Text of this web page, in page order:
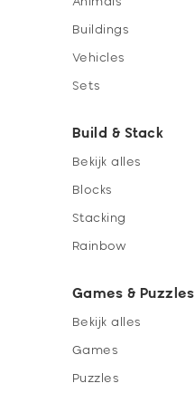
Buildings
Vehicles
Sets
Build & Stack
Bekijk alles
Blocks
Stacking
Rainbow
Games & Puzzles
Bekijk alles
Games
Puzzles